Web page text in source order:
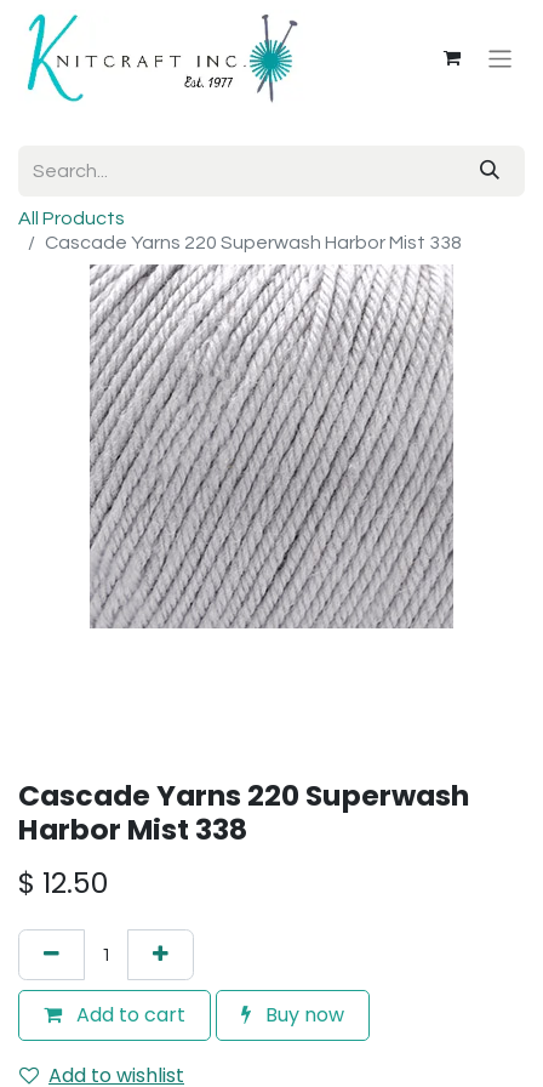
All Products
Cascade Yarns 220 Superwash Harbor Mist 338
Cascade Yarns 220 Superwash
Harbor Mist 338
$ 12.50
Add to cart Buy now
Add to wishlist